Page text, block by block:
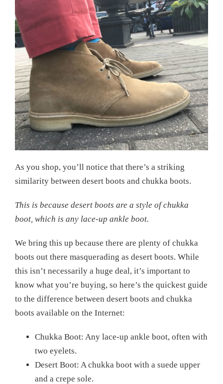
As you shop, you’ll notice that there’s a striking
similarity between desert boots and chukka boots.
This is because desert boots are a style of chukka
boot, which is any lace-up ankle boot.
We bring this up because there are plenty of chukka
boots out there masquerading as desert boots. While
this isn’t necessarily a huge deal, it’s important to
know what you’re buying, so here’s the quickest guide
to the difference between desert boots and chukka
boots available on the Internet:
Chukka Boot: Any lace-up ankle boot, often with
two eyelets.
Desert Boot: A chukka boot with a suede upper
and a crepe sole.